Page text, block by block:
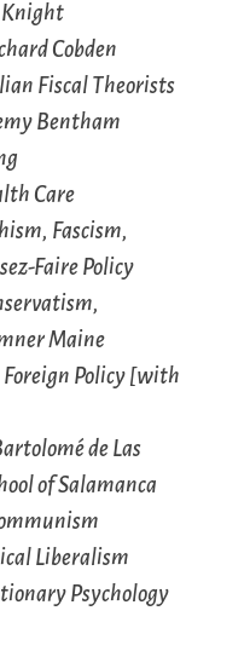
Cobden
Fiscal Theorists
Bentham
Care
Fascism,
Faire Policy
Maine
Foreign Policy [with
de Las
of Salamanca
Liberalism
Psychology